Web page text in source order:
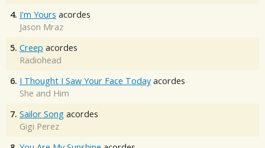
4. I'm Yours acordes
Jason Mraz
5. Creep acordes
Radiohead
6. I Thought I Saw Your Face Today acordes
She and Him
7. Sailor Song acordes
Gigi Perez